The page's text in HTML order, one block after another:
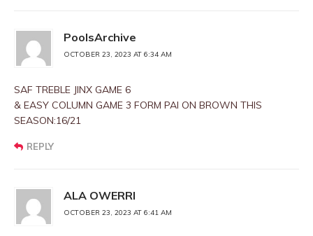
PoolsArchive
OCTOBER 23, 2023 AT 6:34 AM
SAF TREBLE JINX GAME 6
& EASY COLUMN GAME 3 FORM PAI ON BROWN THIS
SEASON:16/21
REPLY
ALA OWERRI
OCTOBER 23, 2023 AT 6:41 AM